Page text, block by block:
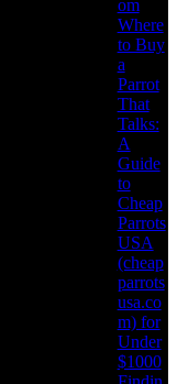
om
Where
to Buy
a
Parrot
That
Talks:
A
Guide
to
Cheap
Parrots
USA
(cheap
parrots
usa.co
m) for
Under
$1000